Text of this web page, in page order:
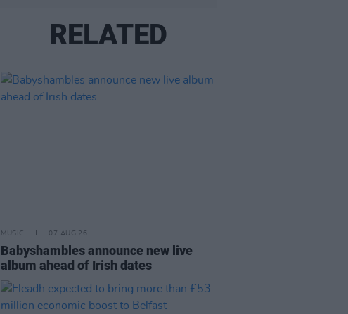
RELATED
MUSIC 07 AUG 26
Babyshambles announce new live
album ahead of Irish dates